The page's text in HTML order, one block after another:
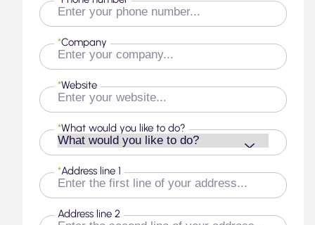
Company
*
Website
*
What would you like to do?
*
Address line 1
*
Address line 2